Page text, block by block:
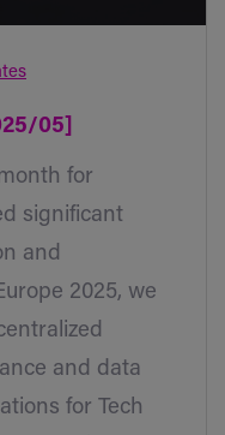
05]
for
significant
and
2025, we
and data
for Tech